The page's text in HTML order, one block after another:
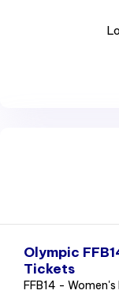
Olympic
Tickets
FFB14 -